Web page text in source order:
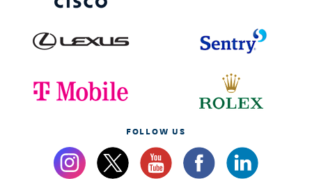
FOLLOW US